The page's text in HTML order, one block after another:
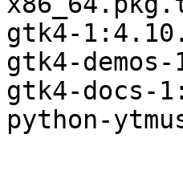
gtk4-
gtk4-
gtk4-docs-
python-